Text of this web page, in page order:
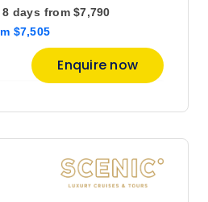
price from
from
price from
8 days
$7,505
from $7,790
Enquire now